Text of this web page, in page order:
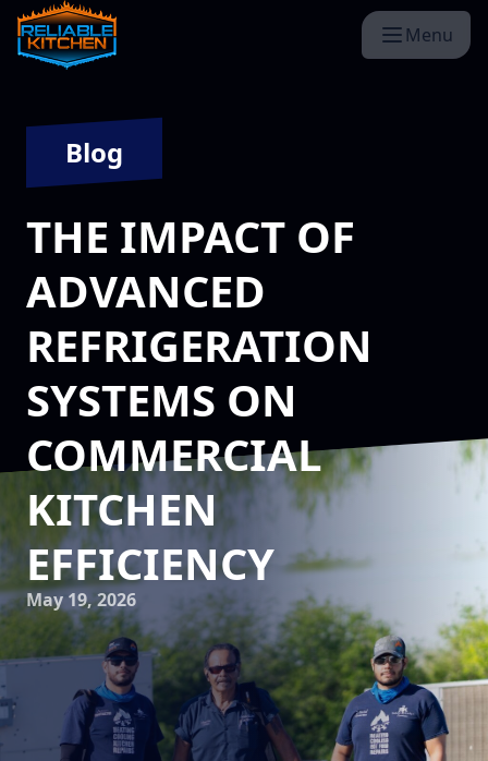
Menu
Blog
THE IMPACT OF
ADVANCED
REFRIGERATION
SYSTEMS ON
COMMERCIAL
KITCHEN
EFFICIENCY
May 19, 2026